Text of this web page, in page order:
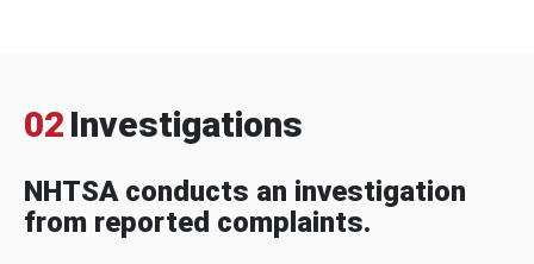
02 Investigations
NHTSA conducts an investigation
from reported complaints.